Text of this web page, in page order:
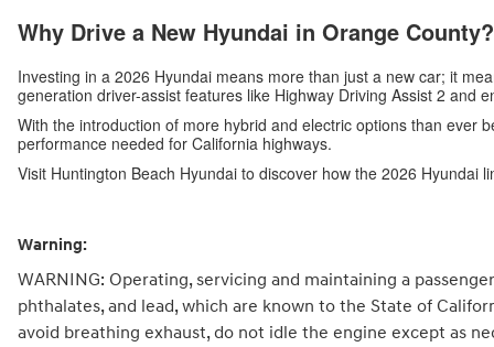
Why Drive a New Hyundai in Orange County?
Investing in a 2026 Hyundai means more than just a new car; it
generation driver-assist features like Highway Driving Assist 2 and
With the introduction of more hybrid and electric options than ever
performance needed for California highways.
Visit Huntington Beach Hyundai to discover how the 2026 Hyundai
Warning:
WARNING: Operating, servicing and maintaining a
phthalates, and lead, which are known to the State of
avoid breathing exhaust, do not idle the engine except as